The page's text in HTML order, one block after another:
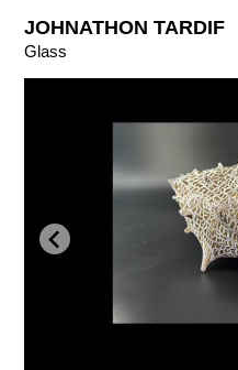
JOHNATHON TARDIF
Glass